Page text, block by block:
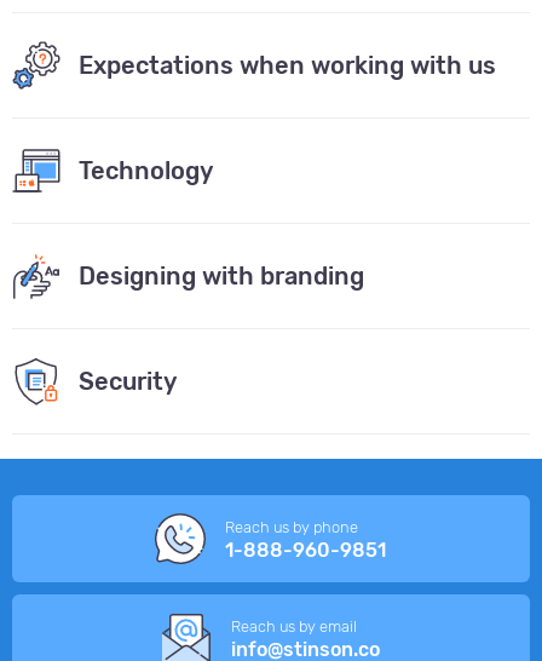
Expectations when working with us
Technology
Designing with branding
Security
Reach us by phone
1-888-960-9851
Reach us by email
info@stinson.co